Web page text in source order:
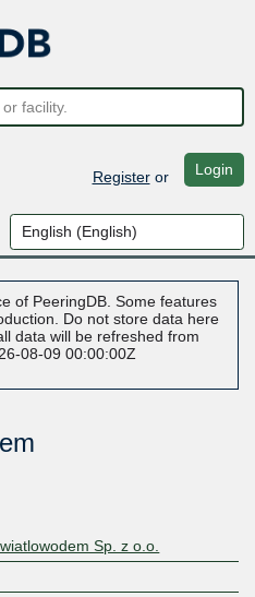
Registeror Login
of PeeringDB. Some features
Do not store data here
data will be refreshed from
08-09 00:00:00Z
Sp. z o.o.